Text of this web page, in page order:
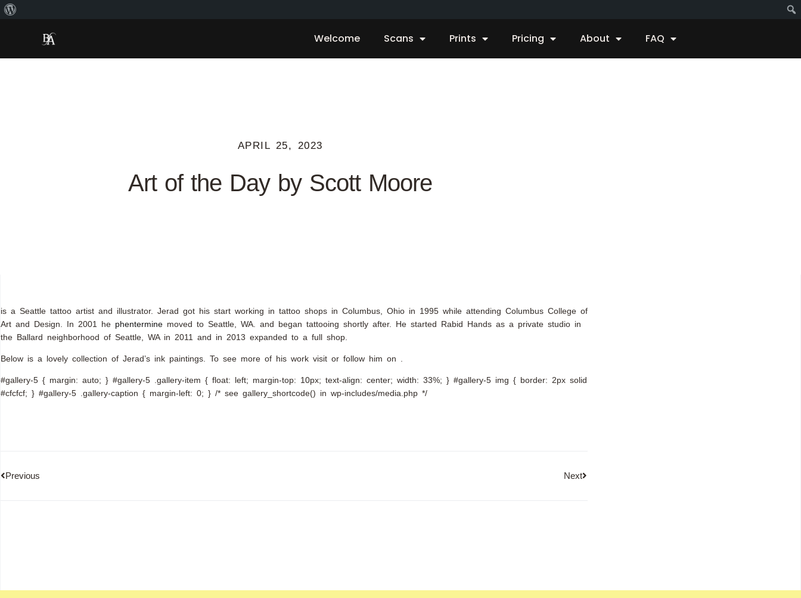
Welcome Scans Prints Pricing About FAQ
APRIL 25, 2023
Art of the Day by Scott Moore
is a Seattle tattoo artist and illustrator. Jerad got his start working in tattoo shops in Columbus, Ohio in 1995 while attending Columbus College of
Art and Design. In 2001 he phentermine moved to Seattle, WA. and began tattooing shortly after. He started Rabid Hands as a private studio in
the Ballard neighborhood of Seattle, WA in 2011 and in 2013 expanded to a full shop.
Below is a lovely collection of Jerad’s ink paintings. To see more of his work visit or follow him on .
#gallery-5 { margin: auto; } #gallery-5 .gallery-item { float: left; margin-top: 10px; text-align: center; width: 33%; } #gallery-5 img { border: 2px solid
#cfcfcf; } #gallery-5 .gallery-caption { margin-left: 0; } /* see gallery_shortcode() in wp-includes/media.php */
Previous Next